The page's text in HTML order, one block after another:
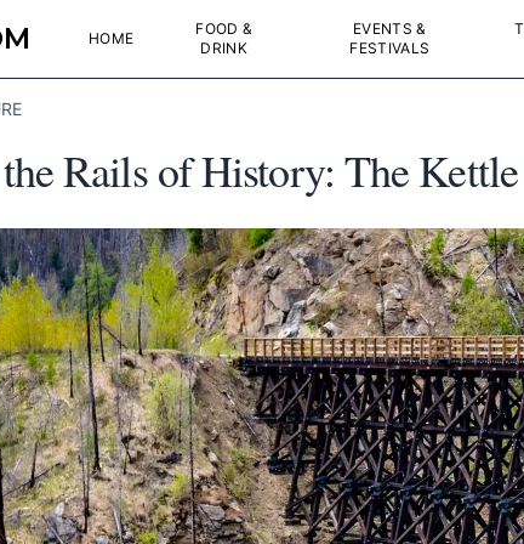
HOME
FOOD &
DRINK
EVENTS &
FESTIVALS
Rails of History: The